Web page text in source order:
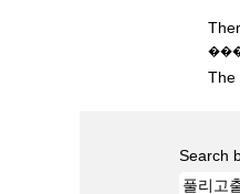
The
Search